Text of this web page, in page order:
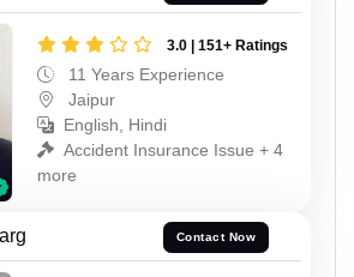
3.0 | 151+ Ratings
11 Years Experience
Jaipur
English, Hindi
Accident Insurance Issue + 4
more
Contact Now